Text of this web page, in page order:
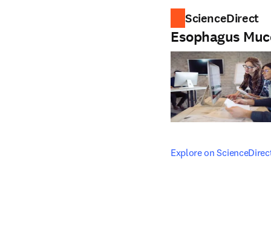
ScienceDirect
Esophagus
Explore on
opens in new tab/